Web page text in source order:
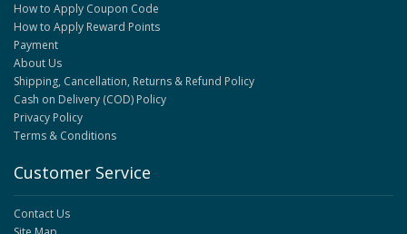
How to Apply Coupon Code
How to Apply Reward Points
Payment
About Us
Shipping, Cancellation, Returns & Refund Policy
Cash on Delivery (COD) Policy
Privacy Policy
Terms & Conditions
Customer Service
Contact Us